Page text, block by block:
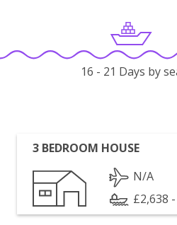
16 - 21 Days by
3 BEDROOM HOUSE
N/A
£2,638